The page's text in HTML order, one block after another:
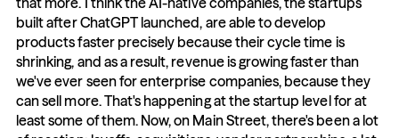
built after ChatGPT launched, are able to develop
products faster precisely because their cycle time is
shrinking, and as a result, revenue is growing faster than
we've ever seen for enterprise companies, because they
can sell more. That's happening at the startup level for at
least some of them. Now, on Main Street, there's been a lot